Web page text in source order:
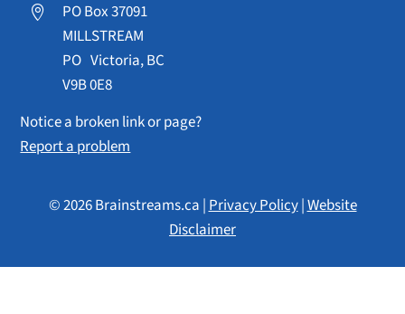

PO Box 37091
MILLSTREAM
PO Victoria, BC
V9B 0E8
Notice a broken link or page?
Report a problem
© 2026 Brainstreams.ca |Privacy Policy|Website
Disclaimer